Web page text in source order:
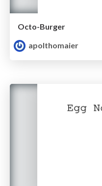
Octo-Burger
apolthomaier